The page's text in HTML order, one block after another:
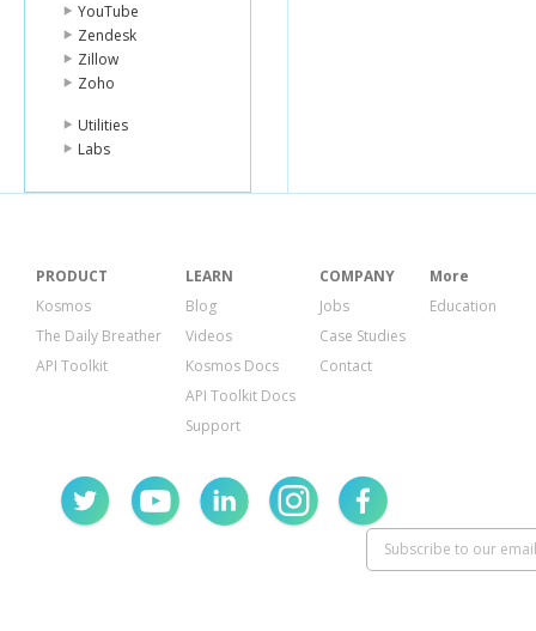
YouTube
Zendesk
Zillow
Zoho
Utilities
Labs
PRODUCT
Kosmos
The Daily Breather
API Toolkit
LEARN
Blog
Videos
Kosmos Docs
API Toolkit Docs
Support
COMPANY
Jobs
Case Studies
Contact
More
Education